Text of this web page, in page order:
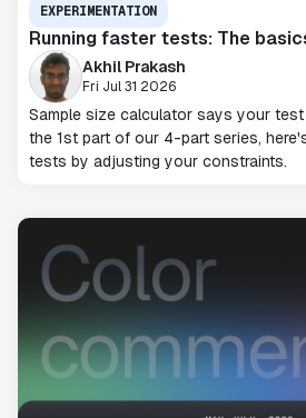
EXPERIMENTATION
Running faster tests: The
Akhil Prakash
Fri Jul 31 2026
Sample size calculator says your test
the 1st part of our 4-part series,
tests by adjusting your constraints.